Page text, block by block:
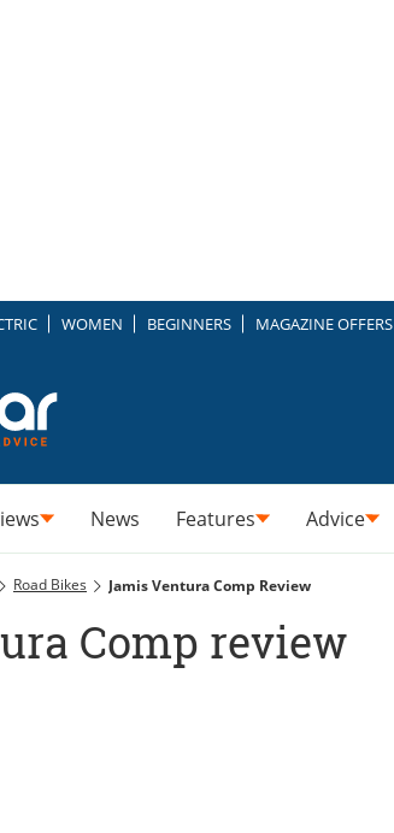
WOMEN BEGINNERS MAGAZINE OFFERS
News Features Advice
Road Bikes Jamis Ventura Comp Review
Comp review